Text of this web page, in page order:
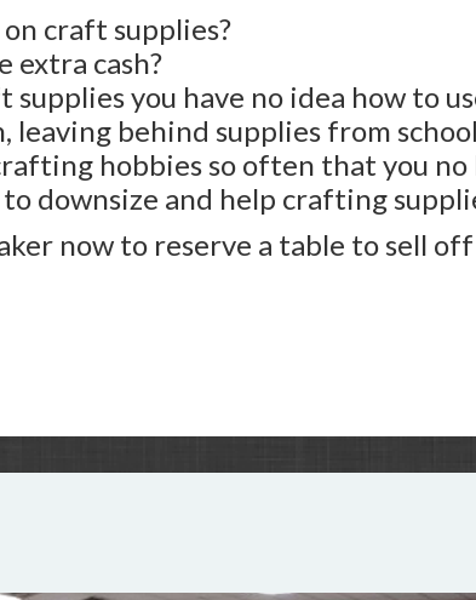
craft supplies?
extra cash?
you have no idea how to
leaving behind supplies from
hobbies so often that you
downsize and help crafting
now to reserve a table to sell